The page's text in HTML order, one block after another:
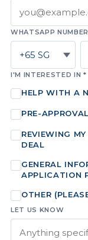
WHATSAPP
I'M INTERESTED IN *
HELP WITH A
PRE-
REVIEWING
DEAL
GENERAL
APPLICATION
OTHER
LET US KNOW